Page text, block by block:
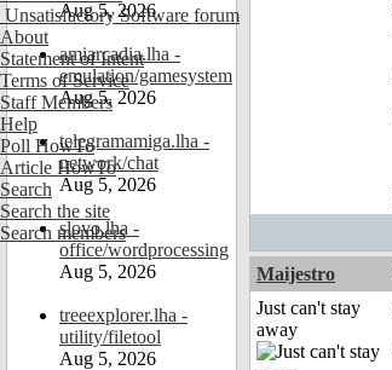
Unsatisfactory Software forum
About
Statement of Intent
Terms of Service
Staff Members
Help
Poll HowTo
Article HowTo
Search
Search the site
Search members
Aug 5, 2026
amiarcadia.lha -
emulation/gamesystem
Aug 5, 2026
telegramamiga.lha -
network/chat
Aug 5, 2026
slovo.lha -
office/wordprocessing
Aug 5, 2026
treeexplorer.lha -
utility/filetool
Aug 5, 2026
Maijestro
Just can't stay
away